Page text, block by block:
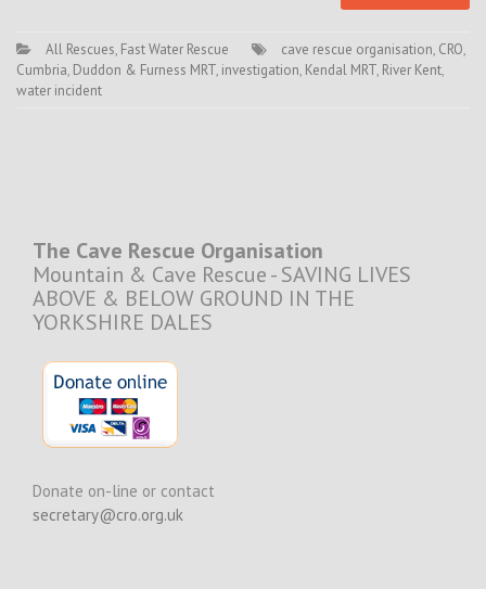
All Rescues, Fast Water Rescue cave rescue organisation, CRO,
Cumbria, Duddon & Furness MRT, investigation, Kendal MRT, River Kent,
water incident
The Cave Rescue Organisation
Mountain & Cave Rescue - SAVING LIVES
ABOVE & BELOW GROUND IN THE
YORKSHIRE DALES
Donate on-line or contact
secretary@cro.org.uk